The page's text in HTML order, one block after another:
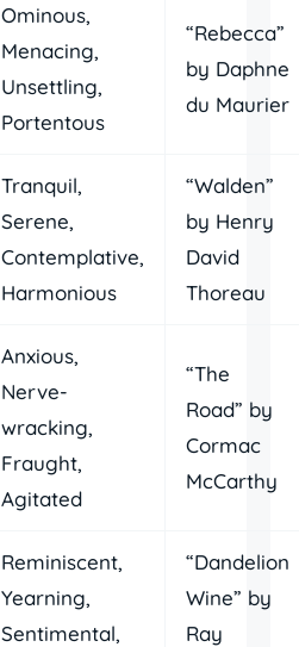
Ominous,
Menacing,
Unsettling,
Portentous
“Rebecca”
by Daphne
du Maurier
Tranquil,
Serene,
Contemplative,
Harmonious
“Walden”
by Henry
David
Thoreau
Anxious,
Nerve-
wracking,
Fraught,
Agitated
“The
Road” by
Cormac
McCarthy
Reminiscent,
Yearning,
Sentimental,
“Dandelion
Wine” by
Ray